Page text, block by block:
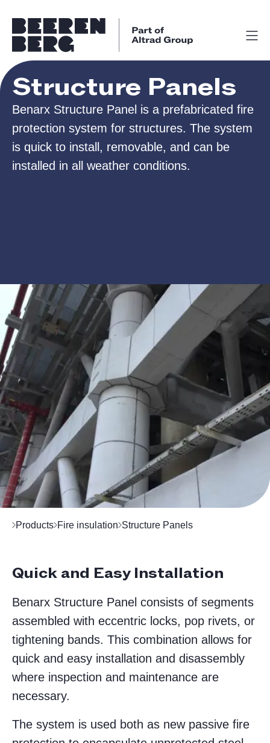
Structure Panels
Benarx Structure Panel is a prefabricated fire
protection system for structures. The system
is quick to install, removable, and can be
installed in all weather conditions.
Products Fire insulation Structure Panels
Quick and Easy Installation
Benarx Structure Panel consists of segments
assembled with eccentric locks, pop rivets, or
tightening bands. This combination allows for
quick and easy installation and disassembly
where inspection and maintenance are
necessary.
The system is used both as new passive fire